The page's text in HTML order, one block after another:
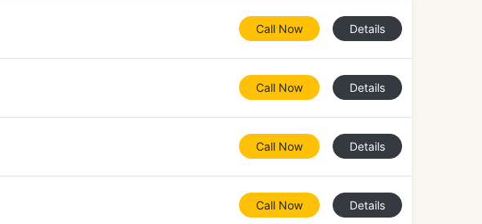
Call Now Details
Call Now Details
Call Now Details
Call Now Details